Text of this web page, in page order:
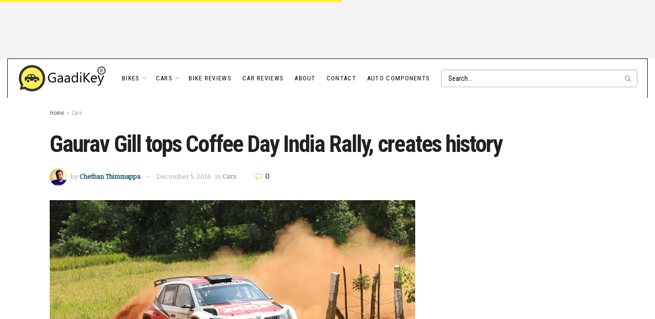
BIKES CARS BIKE REVIEWS CAR REVIEWS ABOUT CONTACT AUTO COMPONENTS
Home Cars
Gaurav Gill tops Coffee Day India Rally, creates history
by Chethan Thimmappa December 5, 2016 in Cars 0